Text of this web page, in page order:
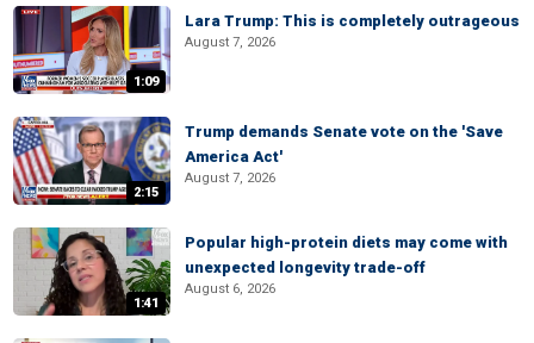
1:09
Lara Trump: This is completely outrageous
August 7, 2026
2:15
Trump demands Senate vote on the 'Save
America Act'
August 7, 2026
1:41
Popular high-protein diets may come with
unexpected longevity trade-off
August 6, 2026